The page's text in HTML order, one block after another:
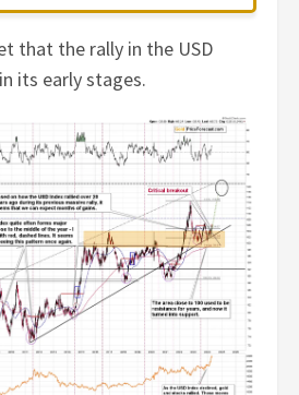
that the rally in the USD
its early stages.